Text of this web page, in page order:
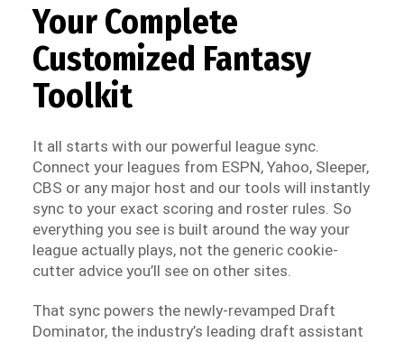
Your Complete
Customized Fantasy
Toolkit
It all starts with our powerful league sync.
Connect your leagues from ESPN, Yahoo, Sleeper,
CBS or any major host and our tools will instantly
sync to your exact scoring and roster rules. So
everything you see is built around the way your
league actually plays, not the generic cookie-
cutter advice you’ll see on other sites.
That sync powers the newly-revamped Draft
Dominator, the industry’s leading draft assistant